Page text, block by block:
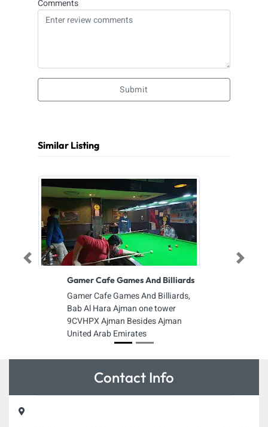
Comments
Submit
Similar Listing
Gamer Cafe Games And Billiards
Gamer Cafe Games And Billiards,
Bab Al Hara Ajman one tower
9CVHPX Ajman Besides Ajman
United Arab Emirates
Previous Next
Contact Info